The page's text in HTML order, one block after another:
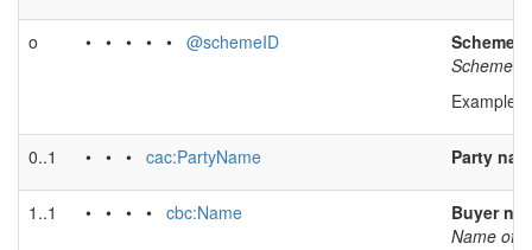
o • • • • • @schemeID
Scheme
Scheme
Example
0..1 • • • cac:PartyName Party
1..1 • • • • cbc:Name
Buyer
Name of